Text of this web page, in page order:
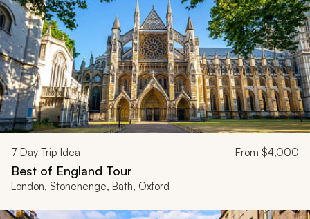
7 Day Trip Idea From $4,000
Best of England Tour
London, Stonehenge, Bath, Oxford